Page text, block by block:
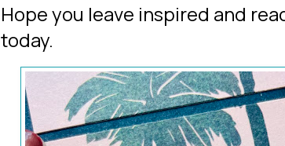
Hopeyou leave inspired and
today.